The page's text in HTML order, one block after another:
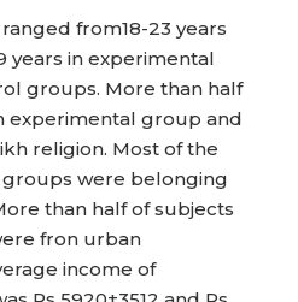
from18-23 years
years in experimental
groups. More than half
experimental group and
religion. Most of the
were belonging
than half of subjects
fron urban
income of